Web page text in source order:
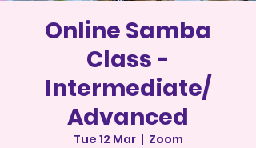
Online Samba
Class -
Intermediate/
Advanced
Tue 12 Mar
  |
Zoom